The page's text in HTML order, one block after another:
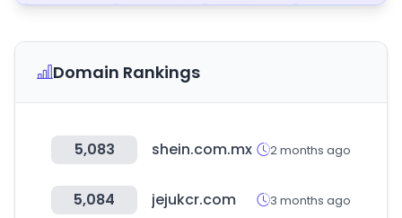
Domain Rankings
5,083 shein.com.mx 2 months ago
5,084 jejukcr.com 3 months ago